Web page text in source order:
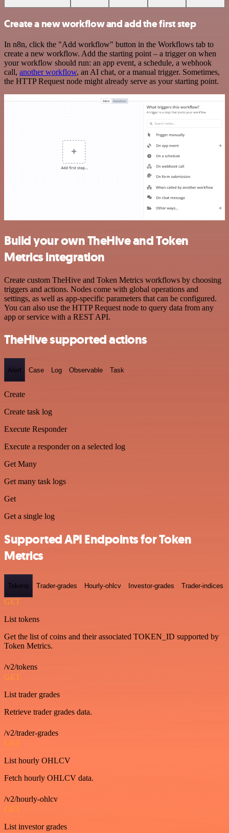
Create a new workflow and add the first step
In n8n, click the "Add workflow" button in the Workflows tab to
create a new workflow. Add the starting point – a trigger on when
your workflow should run: an app event, a schedule, a webhook
call, another workflow, an AI chat, or a manual trigger. Sometimes,
the HTTP Request node might already serve as your starting point.
Build your own TheHive and Token
Metrics integration
Create custom TheHive and Token Metrics workflows by choosing
triggers and actions. Nodes come with global operations and
settings, as well as app-specific parameters that can be configured.
You can also use the HTTP Request node to query data from any
app or service with a REST API.
TheHive supported actions
Alert Case Log Observable Task
Create
Create task log
Execute Responder
Execute a responder on a selected log
Get Many
Get many task logs
Get
Get a single log
Supported API Endpoints for Token
Metrics
Tokens Trader-grades Hourly-ohlcv Investor-grades Trader-indices
GET
List tokens
Get the list of coins and their associated TOKEN_ID supported by
Token Metrics.
/v2/tokens
GET
List trader grades
Retrieve trader grades data.
/v2/trader-grades
GET
List hourly OHLCV
Fetch hourly OHLCV data.
/v2/hourly-ohlcv
GET
List investor grades